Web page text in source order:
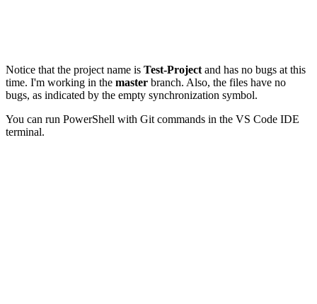
Notice that the project name is Test-Project and has no bugs at this
time. I'm working in the master branch. Also, the files have no
bugs, as indicated by the empty synchronization symbol.
You can run PowerShell with Git commands in the VS Code IDE
terminal.